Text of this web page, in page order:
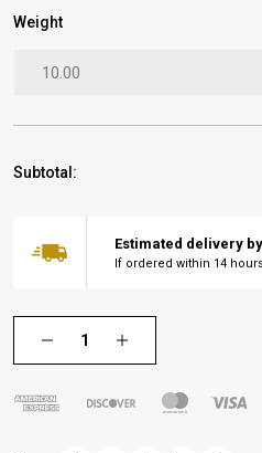
Weight
Subtotal:
Estimated delivery by
If ordered within 14